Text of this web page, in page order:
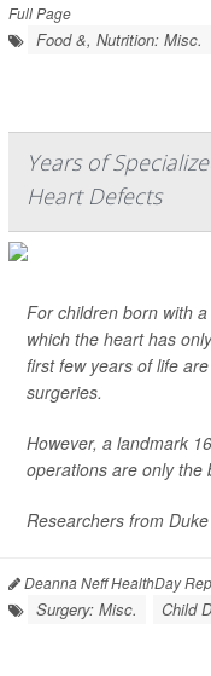
Full Page
Food &, Nutrition: Misc.
Years of
Heart Defects
For children born with
which the heart has
first few years of life
surgeries.
However, a landmark
operations are only the
Researchers from
Deanna Neff HealthDay
Surgery: Misc. Child